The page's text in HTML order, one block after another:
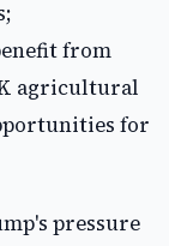
from
agricultural
for
pressure